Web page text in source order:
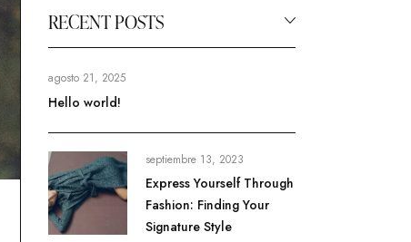
RECENT POSTS
agosto 21, 2025
Hello world!
septiembre 13, 2023
Express Yourself Through
Fashion: Finding Your
Signature Style